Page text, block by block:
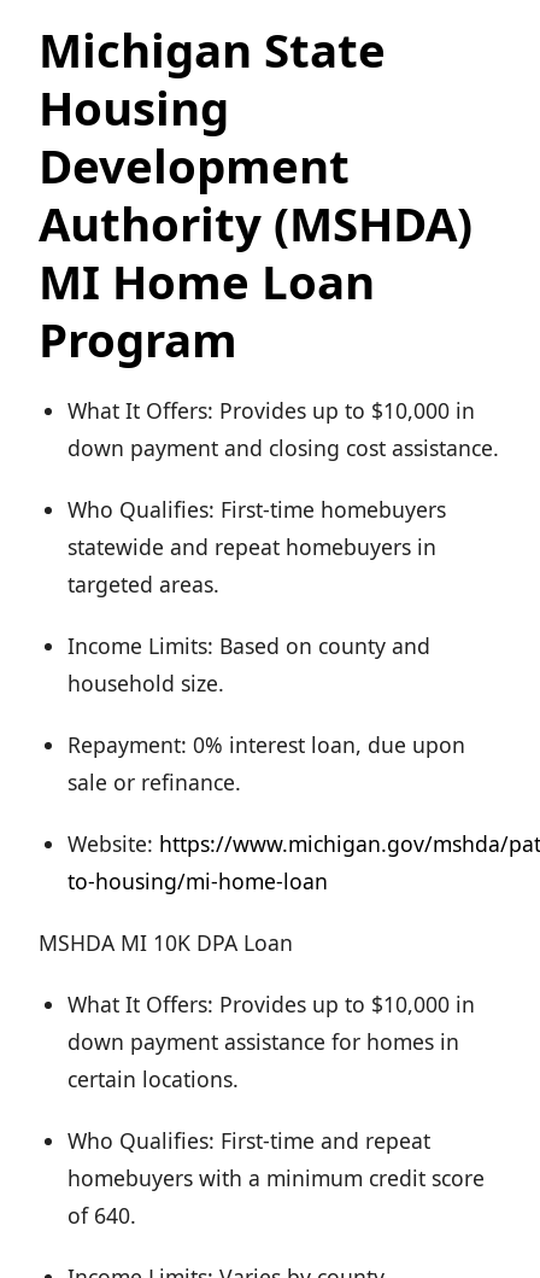
Michigan State
Housing
Development
Authority (MSHDA)
MI Home Loan
Program
What It Offers: Provides up to $10,000 in
down payment and closing cost assistance.
Who Qualifies: First-time homebuyers
statewide and repeat homebuyers in
targeted areas.
Income Limits: Based on county and
household size.
Repayment: 0% interest loan, due upon
sale or refinance.
Website: https://www.michigan.gov/mshda/
to-housing/mi-home-loan
MSHDA MI 10K DPA Loan
What It Offers: Provides up to $10,000 in
down payment assistance for homes in
certain locations.
Who Qualifies: First-time and repeat
homebuyers with a minimum credit score
of 640.